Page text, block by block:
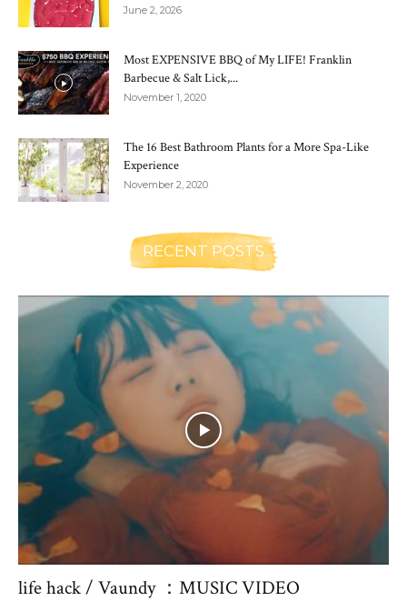
June 2, 2026
Most EXPENSIVE BBQ of My LIFE! Franklin
Barbecue & Salt Lick,...
November 1, 2020
The 16 Best Bathroom Plants for a More Spa-Like
Experience
November 2, 2020
RECENT POSTS
life hack / Vaundy ：MUSIC VIDEO